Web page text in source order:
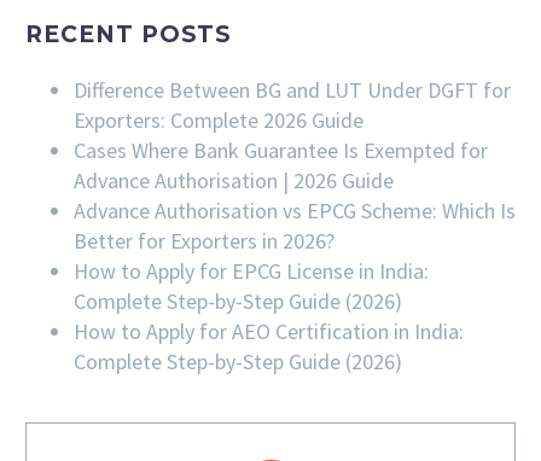
RECENT POSTS
Difference Between BG and LUT Under DGFT for
Exporters: Complete 2026 Guide
Cases Where Bank Guarantee Is Exempted for
Advance Authorisation | 2026 Guide
Advance Authorisation vs EPCG Scheme: Which Is
Better for Exporters in 2026?
How to Apply for EPCG License in India:
Complete Step-by-Step Guide (2026)
How to Apply for AEO Certification in India:
Complete Step-by-Step Guide (2026)